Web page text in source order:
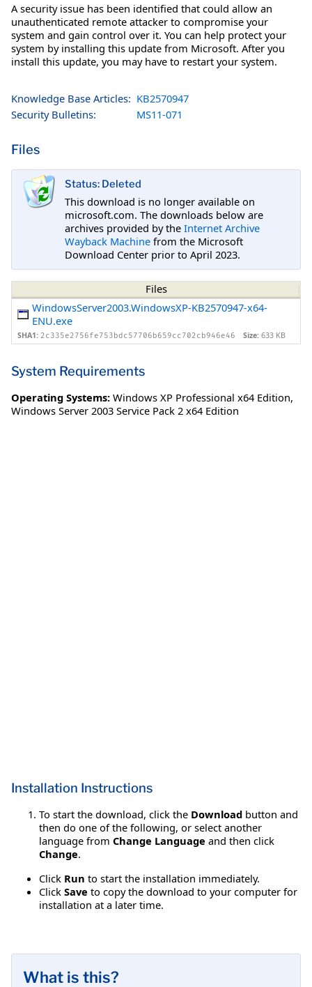
A security issue has been identified that could allow an
unauthenticated remote attacker to compromise your
system and gain control over it. You can help protect your
system by installing this update from Microsoft. After you
install this update, you may have to restart your system.
Knowledge Base Articles: KB2570947
Security Bulletins:
MS11-071
Files
Status: Deleted
This download is no longer available on
microsoft.com. The downloads below are
archives provided by the Internet Archive
Wayback Machine from the Microsoft
Download Center prior to April 2023.
Files
WindowsServer2003.WindowsXP-KB2570947-x64-
ENU.exe
SHA1: 2c335e2756fe753bdc57706b659cc702cb946e46 Size: 633 KB
System Requirements
Operating Systems: Windows XP Professional x64 Edition,
Windows Server 2003 Service Pack 2 x64 Edition
Installation Instructions
To start the download, click the Download button and
then do one of the following, or select another
language from Change Language and then click
Change.
Click Run to start the installation immediately.
Click Save to copy the download to your computer for
installation at a later time.
What is this?